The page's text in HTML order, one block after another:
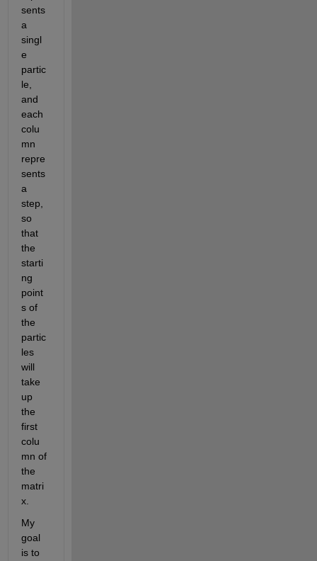
sents
a
singl
e
partic
le,
and
each
colu
mn
repre
sents
a
step,
so
that
the
starti
ng
point
s of
the
partic
les
will
take
up
the
first
colu
mn of
the
matri
x.
My
goal
is to